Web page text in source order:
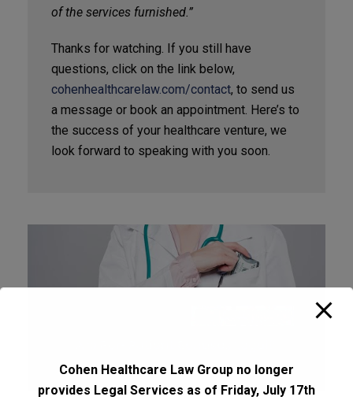
of the services furnished.”
Thanks for watching. If you still have
questions, click on the link below,
cohenhealthcarelaw.com/contact, to send us
a message or book an appointment. Here’s to
the success of your healthcare venture, we
look forward to speaking with you soon.
Cohen Healthcare Law Group no longer
provides Legal Services as of Friday, July 17th